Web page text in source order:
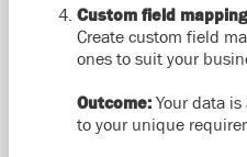
Custom field
Create custom field
ones to suit your
Outcome: Your data
to your unique